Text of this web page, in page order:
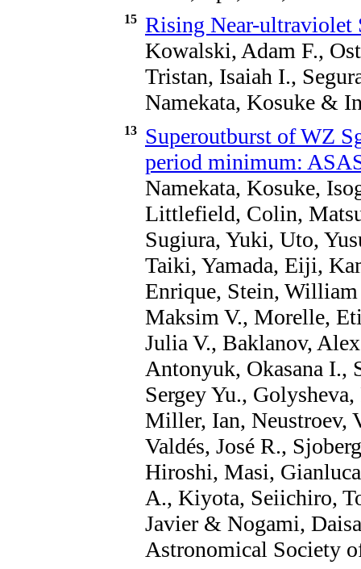
15 Rising Near-ultraviolet
Kowalski, Adam F.,
Tristan, Isaiah I.,
Namekata, Kosuke &
13
Superoutburst of WZ
period minimum:
Namekata, Kosuke,
Littlefield, Colin,
Sugiura, Yuki, Uto,
Taiki, Yamada, Eiji,
Enrique, Stein,
Maksim V., Morelle,
Julia V., Baklanov,
Antonyuk, Okasana I.,
Sergey Yu.,
Miller, Ian, Neustroev,
Valdés, José R.,
Hiroshi, Masi,
A., Kiyota, Seiichiro,
Javier & Nogami,
Astronomical Society